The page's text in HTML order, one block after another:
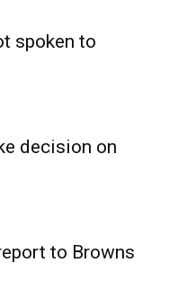
spoken to
decision on
to Browns